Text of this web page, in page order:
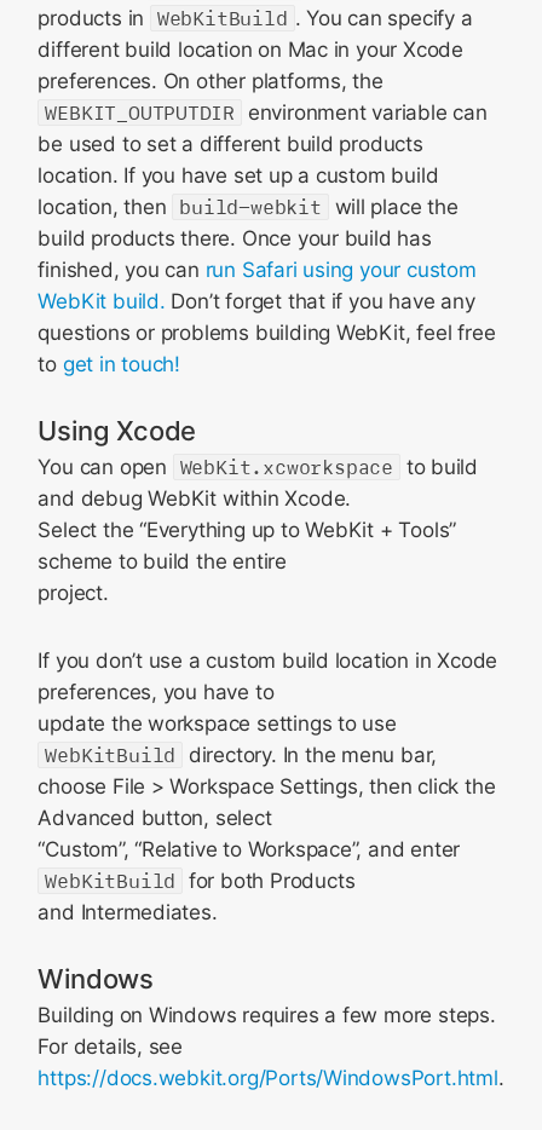
products in WebKitBuild . You can specify a
different build location on Mac in your Xcode
preferences. On other platforms, the
WEBKIT_OUTPUTDIR
environment variable can
be used to set a different build products
location. If you have set up a custom build
location, then build-webkit will place the
build products there. Once your build has
finished, you can run Safari using your custom
WebKit build. Don’t forget that if you have any
questions or problems building WebKit, feel free
to get in touch!
Using Xcode
You can open WebKit.xcworkspace to build
and debug WebKit within Xcode.
Select the “Everything up to WebKit + Tools”
scheme to build the entire
project.
If you don’t use a custom build location in Xcode
preferences, you have to
update the workspace settings to use
WebKitBuild
directory. In the menu bar,
choose File > Workspace Settings, then click the
Advanced button, select
“Custom”, “Relative to Workspace”, and enter
WebKitBuild for both Products
and Intermediates.
Windows
Building on Windows requires a few more steps.
For details, see
https://docs.webkit.org/Ports/WindowsPort.html.